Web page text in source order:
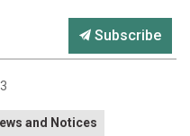
Subscribe
and Notices